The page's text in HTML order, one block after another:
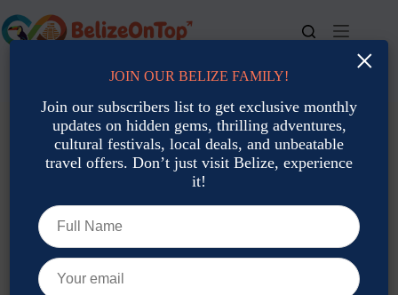
to
content
For bookings, call us at +501 677-2900 ×
JOIN OUR BELIZE FAMILY!
Join our subscribers list to get exclusive monthly
updates on hidden gems, thrilling adventures,
cultural festivals, local deals, and unbeatable
travel offers. Don’t just visit Belize, experience
it!